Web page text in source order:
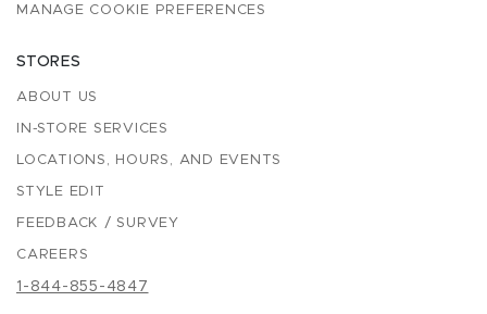
MANAGE COOKIE PREFERENCES
STORES
ABOUT US
IN-STORE SERVICES
LOCATIONS, HOURS, AND EVENTS
STYLE EDIT
FEEDBACK / SURVEY
CAREERS
1-844-855-4847